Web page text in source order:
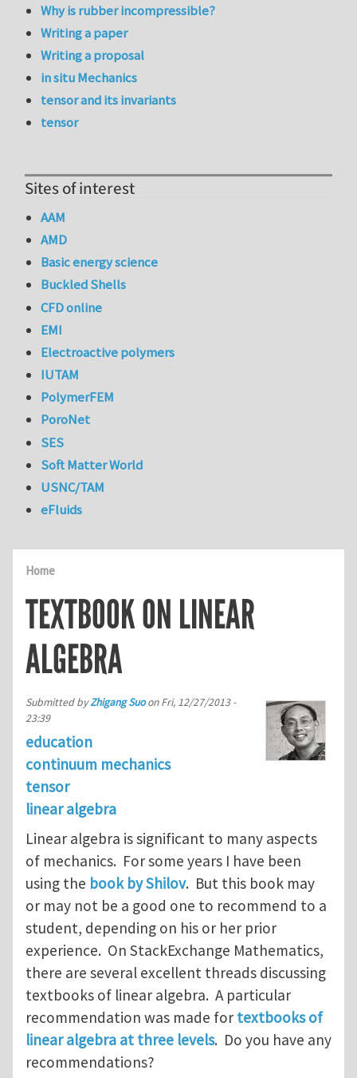
Home
TEXTBOOK ON LINEAR
ALGEBRA
Submitted byZhigang SuoonFri, 12/27/2013 -
23:39
education
continuum mechanics
tensor
linear algebra
Linear algebra is significant to many aspects
of mechanics. For some years I have been
using the book by Shilov. But this book may
or may not be a good one to recommend to a
student, depending on his or her prior
experience. On StackExchange Mathematics,
there are several excellent threads discussing
textbooks of linear algebra. A particular
recommendation was made for textbooks of
linear algebra at three levels. Do you have any
recommendations?
Why is rubber incompressible?
Writing a paper
Writing a proposal
in situ Mechanics
tensor and its invariants
tensor
Sites of interest
AAM
AMD
Basic energy science
Buckled Shells
CFD online
EMI
Electroactive polymers
IUTAM
PolymerFEM
PoroNet
SES
Soft Matter World
USNC/TAM
eFluids